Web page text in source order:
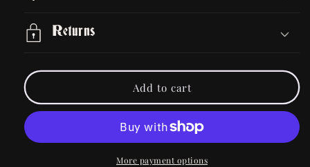
Returns
Add to cart
More payment options